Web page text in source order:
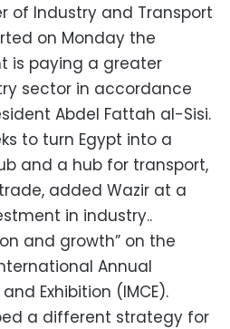
of Industry and Transport
on Monday the
is paying a greater
sector in accordance
Abdel Fattah al-Sisi.
to turn Egypt into a
and a hub for transport,
added Wazir at a
in industry..
and growth” on the
Annual
Exhibition (IMCE).
a different strategy for